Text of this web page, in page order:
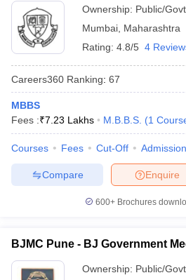
Ownership: Public/Govt
Mumbai Maharashtra
Rating: 4.8/5 4
Careers360 Ranking: 67
MBBS
Fees :₹7.23 Lakhs M.B.B.S. (1
Courses Fees Cut-Off
Enquire
Compare
600+ Brochures
BJMC Pune - BJ Government
Ownership: Public/Govt